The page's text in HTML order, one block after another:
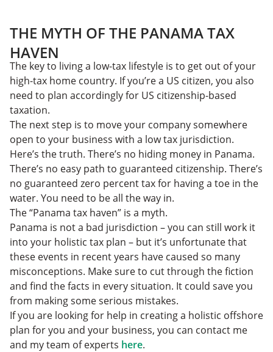
THE MYTH OF THE PANAMA TAX
HAVEN
The key to living a low-tax lifestyle is to get out of your
high-tax home country. If you’re a US citizen, you also
need to plan accordingly for US citizenship-based
taxation.
The next step is to move your company somewhere
open to your business with a low tax jurisdiction.
Here’s the truth. There’s no hiding money in Panama.
There’s no easy path to guaranteed citizenship. There’s
no guaranteed zero percent tax for having a toe in the
water. You need to be all the way in.
The “Panama tax haven” is a myth.
Panama is not a bad jurisdiction – you can still work it
into your holistic tax plan – but it’s unfortunate that
these events in recent years have caused so many
misconceptions. Make sure to cut through the fiction
and find the facts in every situation. It could save you
from making some serious mistakes.
If you are looking for help in creating a holistic offshore
plan for you and your business, you can contact me
and my team of experts here.